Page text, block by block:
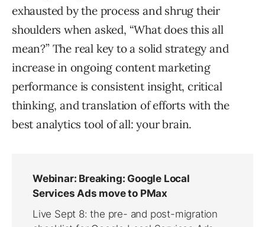
exhausted by the process and shrug their
shoulders when asked, “What does this all
mean?” The real key to a solid strategy and
increase in ongoing content marketing
performance is consistent insight, critical
thinking, and translation of efforts with the
best analytics tool of all: your brain.